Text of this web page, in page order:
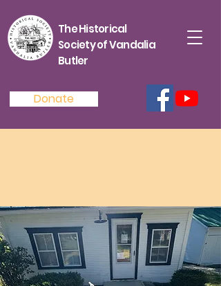
The Historical
Society of Vandalia
Butler
Donate